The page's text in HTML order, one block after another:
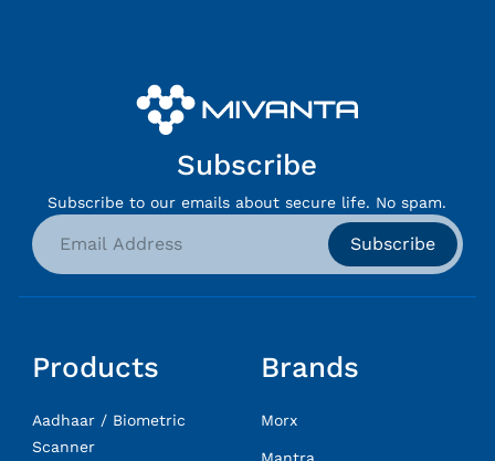
Subscribe
Subscribe to our emails about secure life. No spam.
Subscribe
Products
Aadhaar / Biometric
Scanner
Brands
Morx